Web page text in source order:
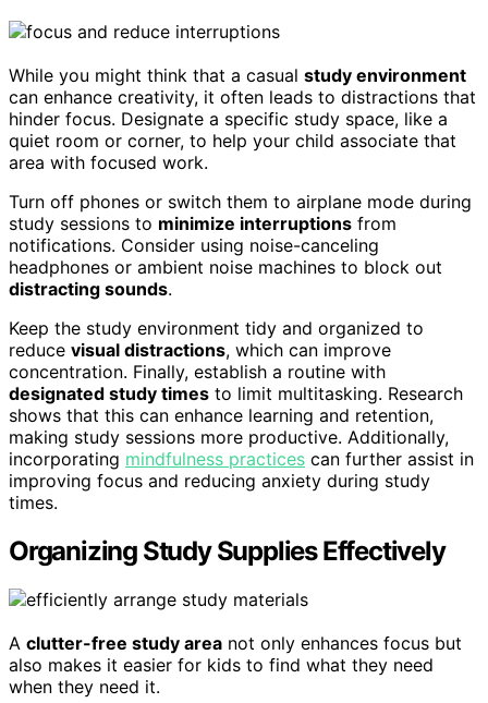
While you might think that a casual study environment
can enhance creativity, it often leads to distractions that
hinder focus. Designate a specific study space, like a
quiet room or corner, to help your child associate that
area with focused work.
Turn off phones or switch them to airplane mode during
study sessions to minimize interruptions from
notifications. Consider using noise-canceling
headphones or ambient noise machines to block out
distracting sounds.
Keep the study environment tidy and organized to
reduce visual distractions, which can improve
concentration. Finally, establish a routine with
designated study times to limit multitasking. Research
shows that this can enhance learning and retention,
making study sessions more productive. Additionally,
incorporating mindfulness practices can further assist in
improving focus and reducing anxiety during study
times.
Organizing Study Supplies Effectively
A clutter-free study area not only enhances focus but
also makes it easier for kids to find what they need
when they need it.